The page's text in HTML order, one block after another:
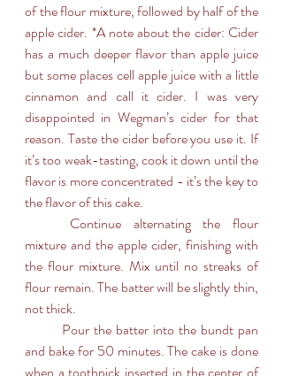
of the flour mixture, followed by half of the
apple cider. *A note about the cider: Cider
has a much deeper flavor than apple juice
but some places cell apple juice with a little
cinnamon and call it cider. I was very
disappointed in Wegman’s cider for that
reason. Taste the cider before you use it. If
it’s too weak-tasting, cook it down until the
flavor is more concentrated - it’s the key to
the flavor of this cake.
mixture and the apple cider, finishing with
the flour mixture. Mix until no streaks of
flour remain. The batter will be slightly thin,
not thick.
and bake for 50 minutes. The cake is done